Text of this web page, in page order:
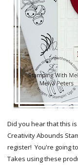
Did you hear that this
Creativity Abounds
register! You're going
Takes using these